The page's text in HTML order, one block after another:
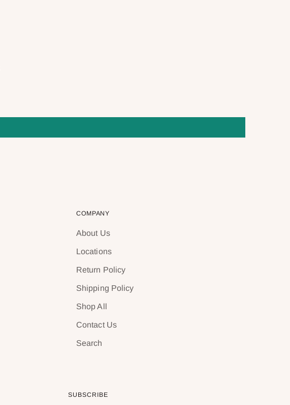
COMPANY
About Us
Locations
Return Policy
Shipping Policy
Shop All
Contact Us
Search
SUBSCRIBE